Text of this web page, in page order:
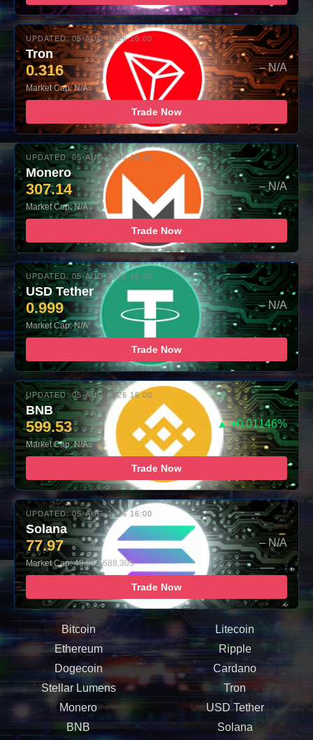
UPDATED: 05-AUG-2026 16:00
Tron
0.316 – N/A
Market Cap: N/A
Trade Now
UPDATED: 05-AUG-2026 16:00
Monero
307.14 – N/A
Market Cap: N/A
Trade Now
UPDATED: 05-AUG-2026 16:00
USD Tether
0.999 – N/A
Market Cap: N/A
Trade Now
UPDATED: 05-AUG-2026 16:00
BNB
599.53 ▲ +0.01146%
Market Cap: N/A
Trade Now
UPDATED: 05-AUG-2026 16:00
Solana
77.97 – N/A
Market Cap: 49,083,688,305
Trade Now
Bitcoin
Litecoin
Ethereum
Ripple
Dogecoin
Cardano
Stellar Lumens
Tron
Monero
USD Tether
BNB
Solana